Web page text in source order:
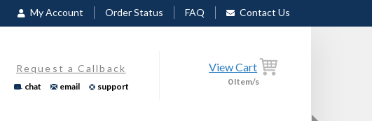
My Account Order Status FAQ Contact Us
Request a Callback
chat email support
View Cart
0 Item/s